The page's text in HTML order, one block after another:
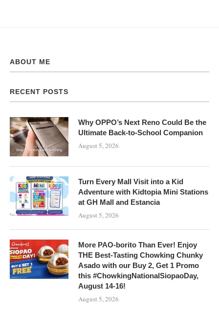
ABOUT ME
RECENT POSTS
Why OPPO’s Next Reno Could Be the
Ultimate Back-to-School Companion
August 5, 2026
Turn Every Mall Visit into a Kid
Adventure with Kidtopia Mini Stations
at GH Mall and Estancia
August 5, 2026
More PAO-borito Than Ever! Enjoy
THE Best-Tasting Chowking Chunky
Asado with our Buy 2, Get 1 Promo
this #ChowkingNationalSiopaoDay,
August 14-16!
August 5, 2026